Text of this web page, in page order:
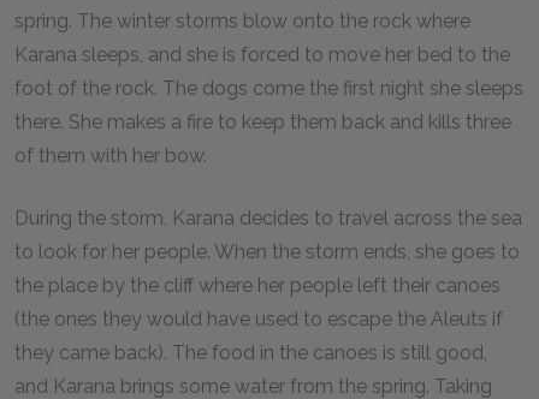
spring. The winter storms blow onto the rock where
Karana sleeps, and she is forced to move her bed to the
foot of the rock. The dogs come the first night she sleeps
there. She makes a fire to keep them back and kills three
of them with her bow.
During the storm, Karana decides to travel across the sea
to look for her people. When the storm ends, she goes to
the place by the cliff where her people left their canoes
(the ones they would have used to escape the Aleuts if
they came back). The food in the canoes is still good,
and Karana brings some water from the spring. Taking